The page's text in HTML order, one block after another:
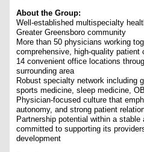
About the Group:
Well-established multispecialty
Greater Greensboro community
More than 50 physicians working
comprehensive, high-quality patient
14 convenient office locations
surrounding area
Robust specialty network including
sports medicine, sleep medicine,
Physician-focused culture that
autonomy, and strong patient
Partnership potential within a stable
committed to supporting its
development